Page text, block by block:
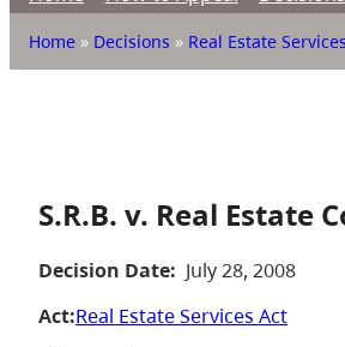
Home » Decisions » Real Estate
S.R.B. v. Real Estate
Decision Date: July 28, 2008
Act:Real Estate Services Act